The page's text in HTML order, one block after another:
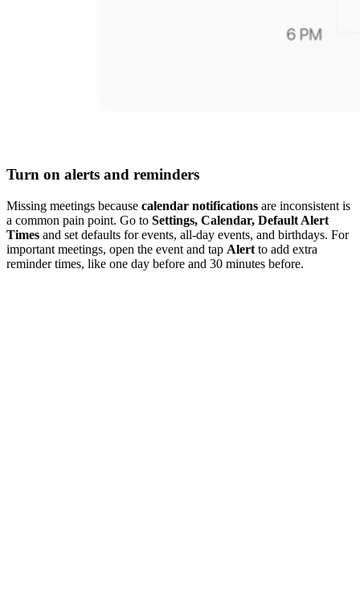
Turn on alerts and reminders
Missing meetings because calendar notifications are inconsistent is
a common pain point. Go to Settings, Calendar, Default Alert
Times and set defaults for events, all-day events, and birthdays. For
important meetings, open the event and tap Alert to add extra
reminder times, like one day before and 30 minutes before.